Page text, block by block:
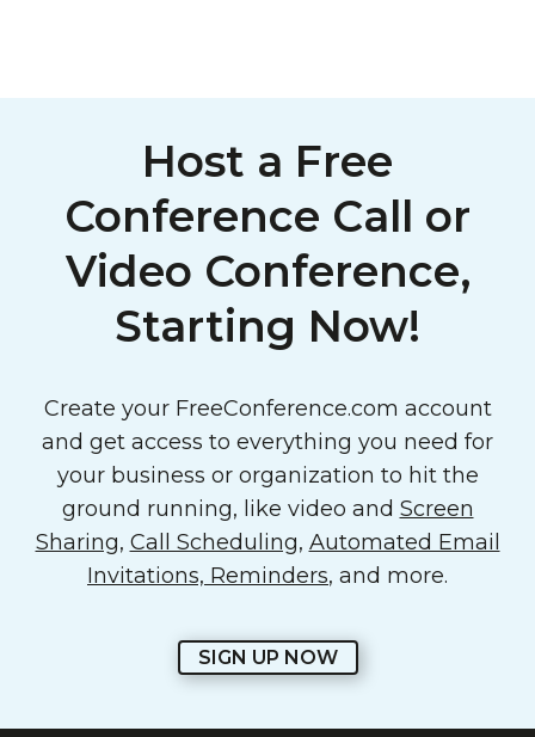
Host a Free
Conference Call or
Video Conference,
Starting Now!
Create your FreeConference.com account
and get access to everything you need for
your business or organization to hit the
ground running, like video and Screen
Sharing, Call Scheduling, Automated Email
Invitations, Reminders, and more.
SIGN UP NOW